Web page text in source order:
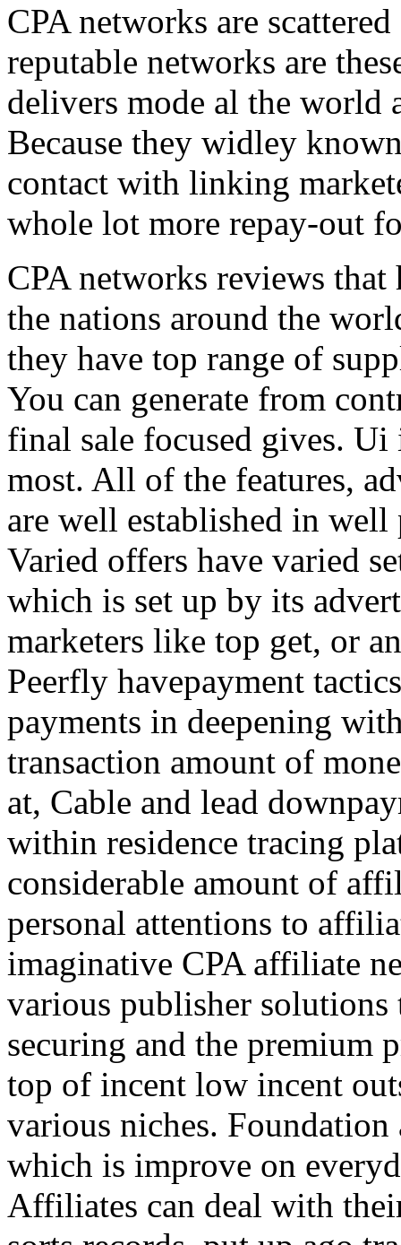
CPA networks are
reputable networks are
delivers mode al the world
Because they widley
contact with linking
whole lot more repay-out
CPA networks reviews
the nations around the
they have top range of
You can generate from
final sale focused gives.
most. All of the features,
are well established in
Varied offers have varied
which is set up by its
marketers like top get, or
Peerfly havepayment
payments in deepening
transaction amount of
at, Cable and lead
within residence tracing
considerable amount of
personal attentions to
imaginative CPA affiliate
various publisher
securing and the premium
top of incent low incent
various niches.
which is improve on
Affiliates can deal with